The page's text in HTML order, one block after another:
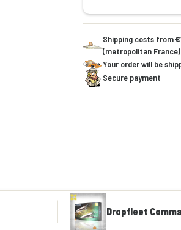
Shipping costs from
(metropolitan France)
Your order will be
Secure payment
Dropfleet